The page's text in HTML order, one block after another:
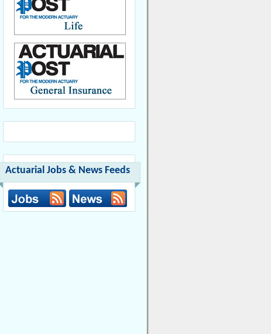
Actuarial Jobs & News Feeds